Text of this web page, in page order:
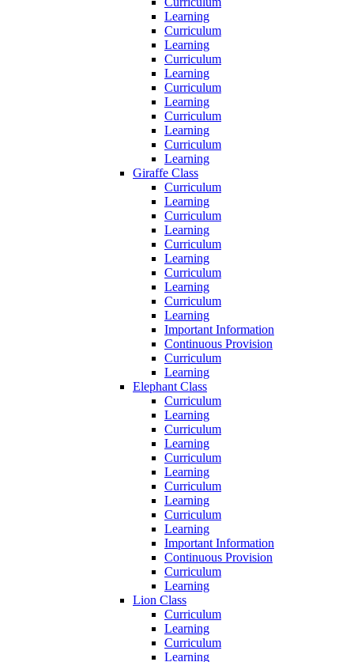
Learning
Curriculum
Learning
Curriculum
Learning
Curriculum
Learning
Curriculum
Learning
Curriculum
Learning
Giraffe Class
Curriculum
Learning
Curriculum
Learning
Curriculum
Learning
Curriculum
Learning
Curriculum
Learning
Important Information
Continuous Provision
Curriculum
Learning
Elephant Class
Curriculum
Learning
Curriculum
Learning
Curriculum
Learning
Curriculum
Learning
Curriculum
Learning
Important Information
Continuous Provision
Curriculum
Learning
Lion Class
Curriculum
Learning
Curriculum
Learning